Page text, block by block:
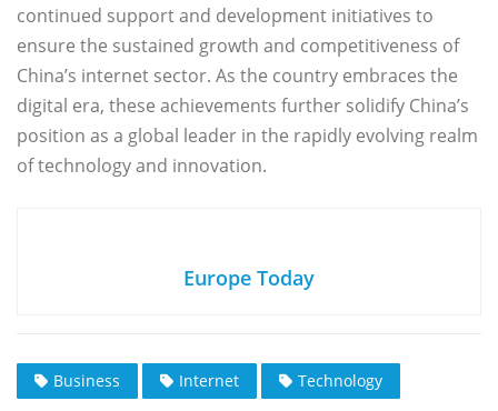
continued support and development initiatives to
ensure the sustained growth and competitiveness of
China’s internet sector. As the country embraces the
digital era, these achievements further solidify China’s
position as a global leader in the rapidly evolving realm
of technology and innovation.
Europe Today
Business Internet Technology